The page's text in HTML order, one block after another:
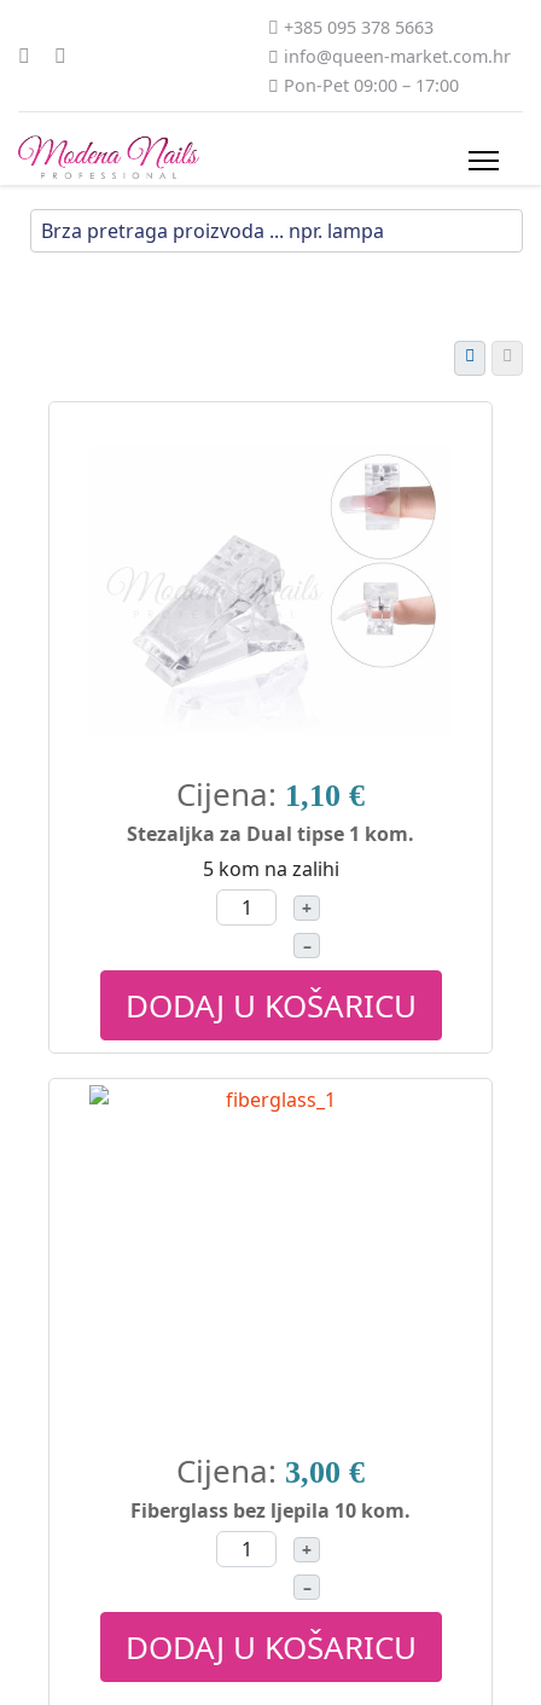
+385 095 378 5663
info@queen-market.com.hr
Pon-Pet 09:00 – 17:00
Cijena: 1,10 €
Stezaljka za Dual tipse 1 kom.
5 kom na zalihi
+
–
DODAJ U KOŠARICU
Cijena: 3,00 €
Fiberglass bez ljepila 10 kom.
+
–
DODAJ U KOŠARICU